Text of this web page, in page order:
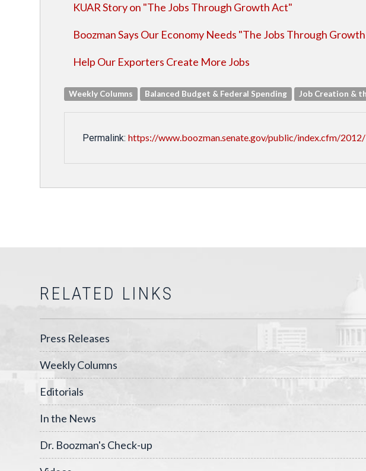
KUAR Story on "The Jobs Through Growth Act"
Boozman Says Our Economy Needs "The Jobs Through
Help Our Exporters Create More Jobs
Weekly Columns Balanced Budget & Federal Spending Job Creation &
Permalink: https://www.boozman.senate.gov/public/index.cfm/
RELATED LINKS
Press Releases
Weekly Columns
Editorials
In the News
Dr. Boozman's Check-up